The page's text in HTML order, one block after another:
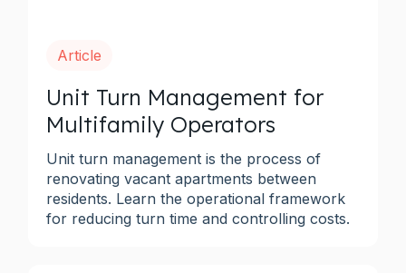
Article
Unit Turn Management for
Multifamily Operators
Unit turn management is the process of
renovating vacant apartments between
residents. Learn the operational framework
for reducing turn time and controlling costs.